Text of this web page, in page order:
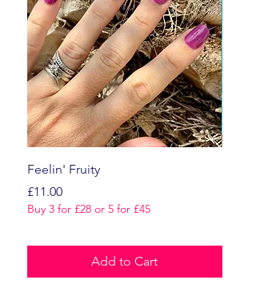
Feelin' Fruity
Price
£11.00
Buy 3 for £28 or 5 for £45
Add to Cart